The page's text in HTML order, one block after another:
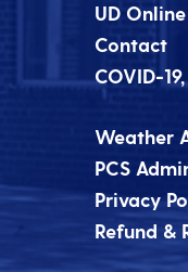
UD Online
Contact
COVID-
Weather
PCS
Privacy
Refund &